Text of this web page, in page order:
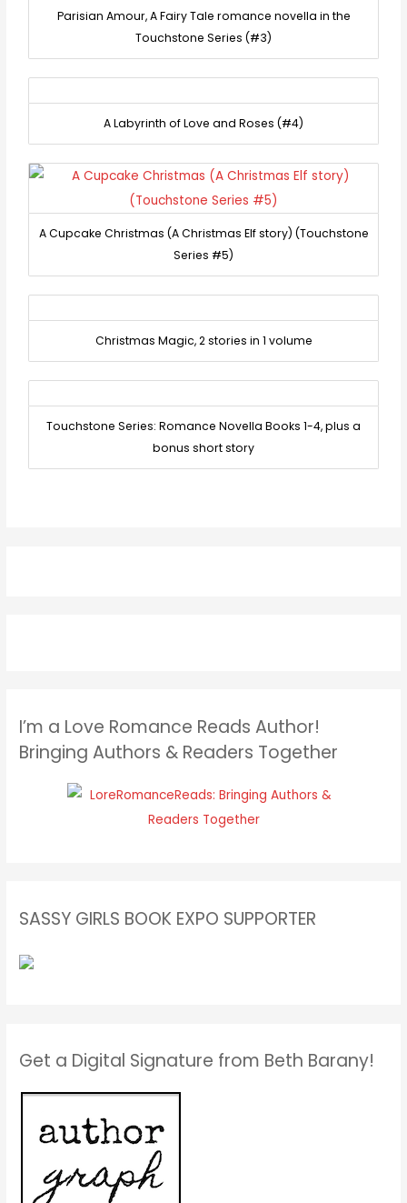
Parisian Amour, A Fairy Tale romance novella in the
Touchstone Series (#3)
A Labyrinth of Love and Roses (#4)
A Cupcake Christmas (A Christmas Elf story) (Touchstone
Series #5)
Christmas Magic, 2 stories in 1 volume
Touchstone Series: Romance Novella Books 1-4, plus a
bonus short story
I’m a Love Romance Reads Author!
Bringing Authors & Readers Together
SASSY GIRLS BOOK EXPO SUPPORTER
Get a Digital Signature from Beth Barany!